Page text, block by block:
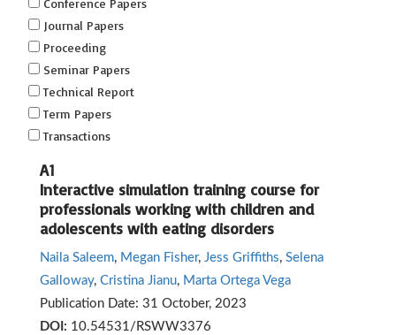
Transformation
Conference Papers
Journal Papers
Proceeding
Seminar Papers
Technical Report
Term Papers
Transactions
A1
Interactive simulation training course for
professionals working with children and
adolescents with eating disorders
Naila Saleem, Megan Fisher, Jess Griffiths, Selena
Galloway, Cristina Jianu, Marta Ortega Vega
Publication Date: 31 October, 2023
DOI: 10.54531/RSWW3376